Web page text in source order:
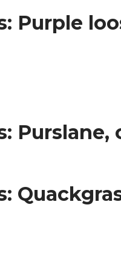
Purple
Purslane,